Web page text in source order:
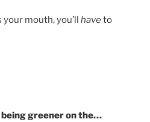
mouth, you’ll haveto
greener on the…